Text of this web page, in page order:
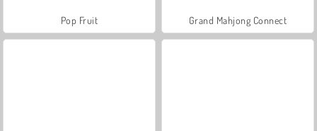
Pop Fruit Grand Mahjong Connect